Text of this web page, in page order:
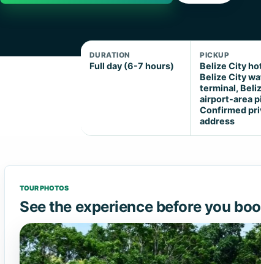
DURATION
Full day (6-7 hours)
PICKUP
Belize City
Belize City
terminal,
airport-area
Confirmed
address
TOUR PHOTOS
See the experience before you